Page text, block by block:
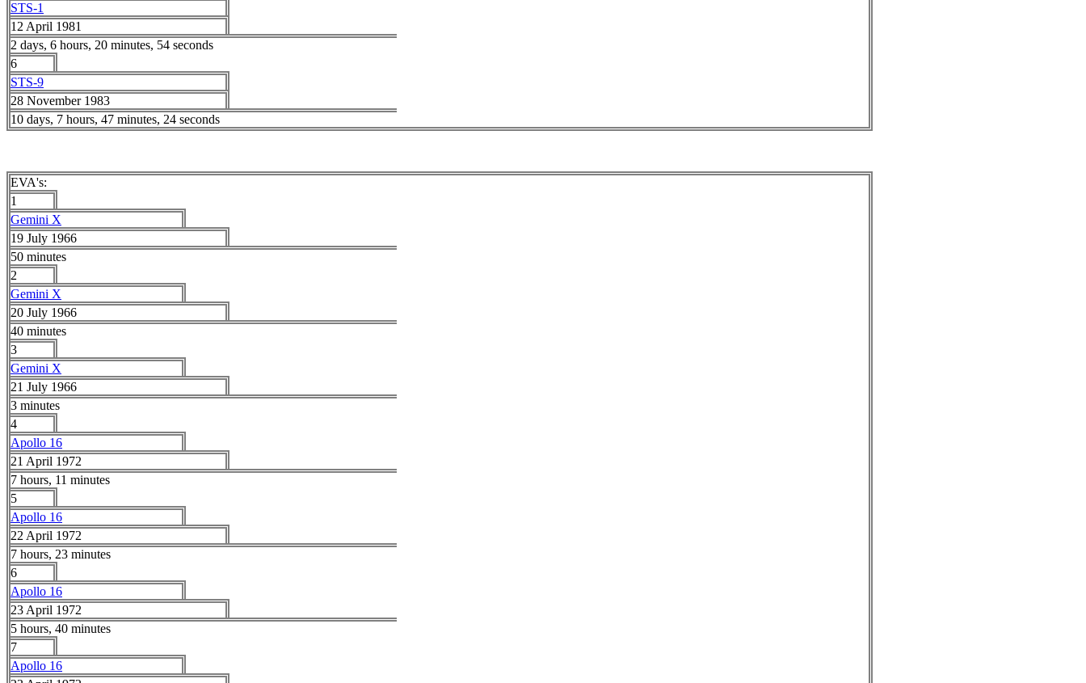
STS-1
12 April 1981
2 days, 6 hours, 20 minutes, 54 seconds
6
STS-9
28 November 1983
10 days, 7 hours, 47 minutes, 24 seconds
EVA's:
1
Gemini X
19 July 1966
50 minutes
2
Gemini X
20 July 1966
40 minutes
3
Gemini X
21 July 1966
3 minutes
4
Apollo 16
21 April 1972
7 hours, 11 minutes
5
Apollo 16
22 April 1972
7 hours, 23 minutes
6
Apollo 16
23 April 1972
5 hours, 40 minutes
7
Apollo 16